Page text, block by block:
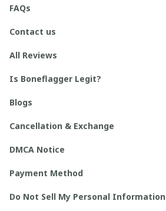
FAQs
Contact us
All Reviews
Is Boneflagger Legit?
Blogs
Cancellation & Exchange
DMCA Notice
Payment Method
Do Not Sell My Personal Information